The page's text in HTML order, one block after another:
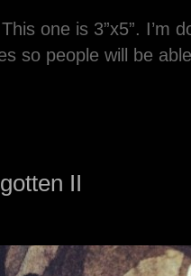
one is 3”x5”. I’m
so people will be
II